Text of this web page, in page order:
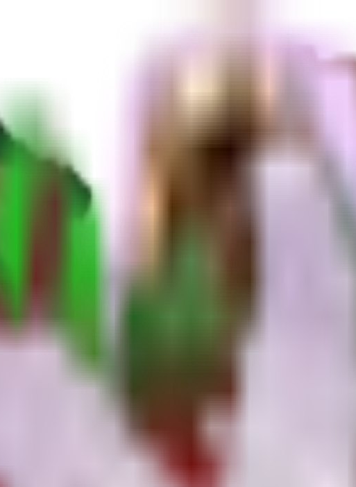
/ 1s (1.7K DPS) and a cost of N/A. Unavailable right now.
1.7Kdamage